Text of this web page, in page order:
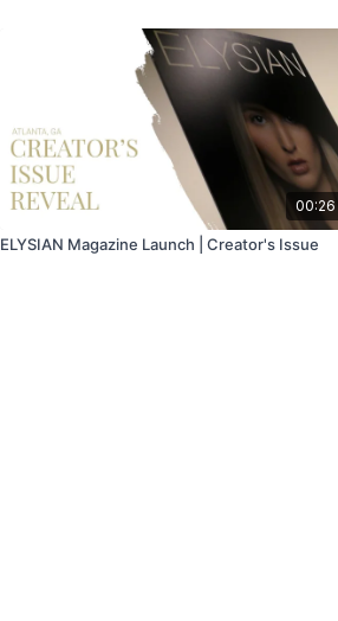
00:26
ELYSIAN Magazine Launch | Creator's Issue